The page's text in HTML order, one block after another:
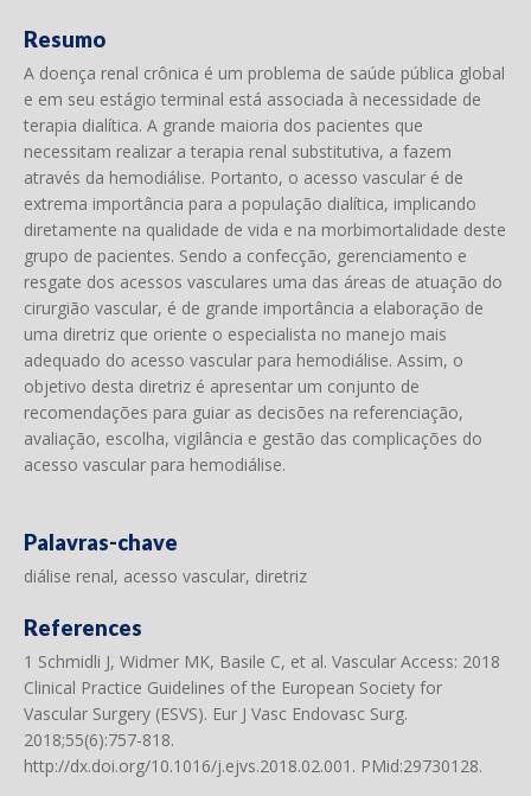
Resumo
A doença renal crônica é um problema de saúde pública global
e em seu estágio terminal está associada à necessidade de
terapia dialítica. A grande maioria dos pacientes que
necessitam realizar a terapia renal substitutiva, a fazem
através da hemodiálise. Portanto, o acesso vascular é de
extrema importância para a população dialítica, implicando
diretamente na qualidade de vida e na morbimortalidade deste
grupo de pacientes. Sendo a confecção, gerenciamento e
resgate dos acessos vasculares uma das áreas de atuação do
cirurgião vascular, é de grande importância a elaboração de
uma diretriz que oriente o especialista no manejo mais
adequado do acesso vascular para hemodiálise. Assim, o
objetivo desta diretriz é apresentar um conjunto de
recomendações para guiar as decisões na referenciação,
avaliação, escolha, vigilância e gestão das complicações do
acesso vascular para hemodiálise.
Palavras-chave
diálise renal, acesso vascular, diretriz
References
1 Schmidli J, Widmer MK, Basile C, et al. Vascular Access: 2018
Clinical Practice Guidelines of the European Society for
Vascular Surgery (ESVS). Eur J Vasc Endovasc Surg.
2018;55(6):757-818.
http://dx.doi.org/10.1016/j.ejvs.2018.02.001 . PMid:29730128.